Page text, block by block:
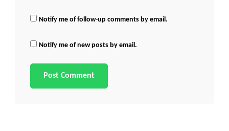
Notify me of follow-up comments by email.
Notify me of new posts by email.